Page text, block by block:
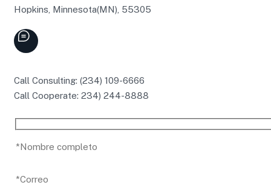
Hopkins, Minnesota(MN), 55305
Call Consulting: (234) 109-6666
Call Cooperate: 234) 244-8888